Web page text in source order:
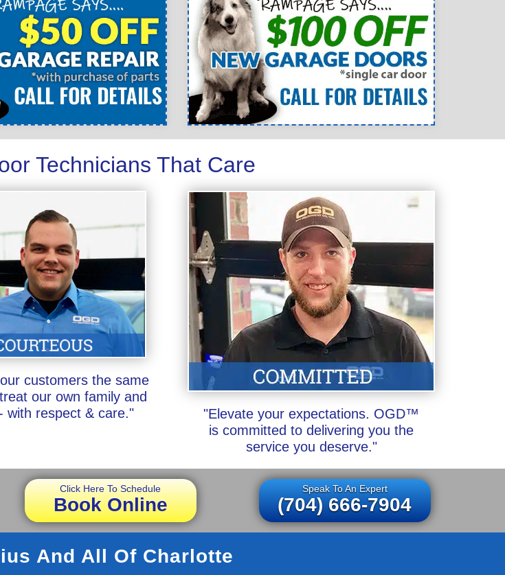
Technicians That Care
customers the same
our own family and
with respect & care."
"Elevate your expectations. OGD™
is committed to delivering you the
service you deserve."
Click Here To Schedule
Book Online
Speak To An Expert
(704) 666-7904
And All Of Charlotte